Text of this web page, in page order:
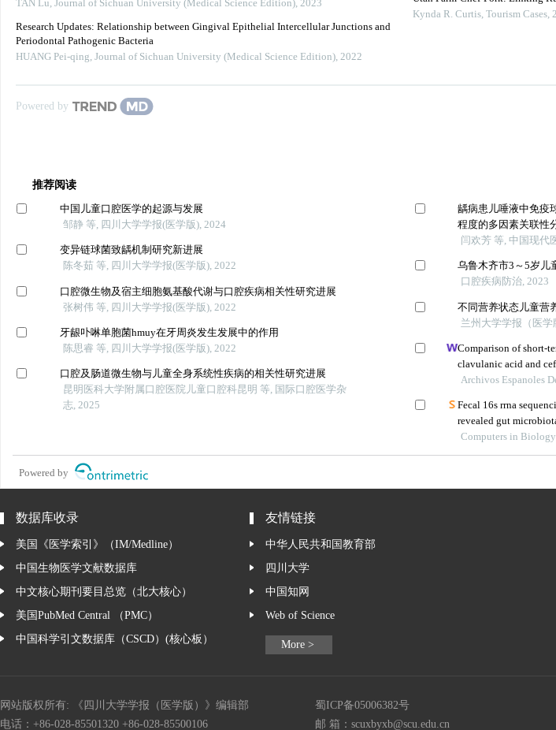
TAN Lu, Journal of Sichuan University (Medical Science Edition), 2023
Research Updates: Relationship between Gingival Epithelial Intercellular Junctions and
Periodontal Pathogenic Bacteria
HUANG Pei-qing, Journal of Sichuan University (Medical Science Edition), 2022
Kynda R. Curtis, Tourism Cases,
Powered by
推荐阅读
中国儿童口腔医学的起源与发展
邹静 等, 四川大学学报(医学版), 2024
变异链球菌致龋机制研究新进展
陈冬茹 等, 四川大学学报(医学版), 2022
口腔微生物及宿主细胞氨基酸代谢与口腔疾病相关性研究进展
张树伟 等, 四川大学学报(医学版), 2022
牙龈卟啉单胞菌hmuy在牙周炎发生发展中的作用
陈思睿 等, 四川大学学报(医学版), 2022
口腔及肠道微生物与儿童全身系统性疾病的相关性研究进展
昆明医科大学附属口腔医院儿童口腔科昆明 等, 国际口腔医学杂
志, 2025
龋病患儿唾液中免疫
程度的多因素关联性
闫欢芳 等, 中国现代
乌鲁木齐市3～5岁儿
口腔疾病防治, 2023
不同营养状态儿童营
兰州大学学报（医学
Comparison of short-
clavulanic acid and
infections in children
Archivos Espanoles
Fecal 16s rrna
revealed gut
Computers in
Powered by
数据库收录
美国《医学索引》（IM/Medline）
中国生物医学文献数据库
中文核心期刊要目总览（北大核心）
美国PubMed Central （PMC）
中国科学引文数据库（CSCD）(核心板）
友情链接
中华人民共和国教育部
四川大学
中国知网
Web of Science
More >
网站版权所有: 《四川大学学报（医学版）》编辑部
蜀ICP备05006382号
电话：+86-028-85501320 +86-028-85500106
邮 箱： scuxbyxb@scu.edu.cn